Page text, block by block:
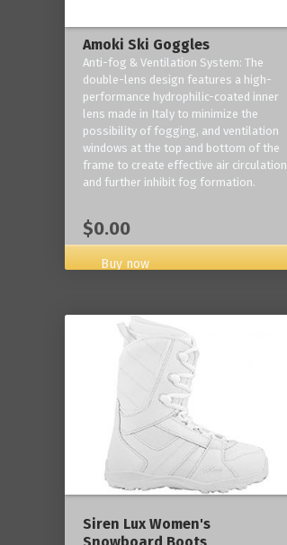
Amoki Ski Goggles
Anti-fog & Ventilation System: The
double-lens design features a high-
performance hydrophilic-coated inner
lens made in Italy to minimize the
possibility of fogging, and ventilation
windows at the top and bottom of the
frame to create effective air circulation
and further inhibit fog formation.
$0.00
Buy now
Siren Lux Women's